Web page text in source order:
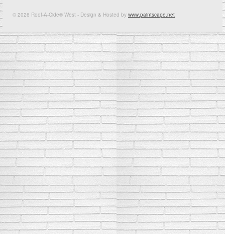
© 2026 Roof-A-Cide® West - Design & Hosted by www.paintscape.net